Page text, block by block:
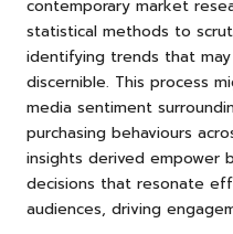
contemporary market
statistical methods to
identifying trends that
discernible. This process
media sentiment
purchasing behaviours
insights derived empower
decisions that resonate
audiences, driving